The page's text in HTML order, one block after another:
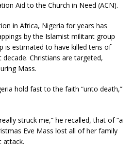
Aid to the Church in Need (ACN).
in Africa, Nigeria for years has
by the Islamist militant group
is estimated to have killed tens of
Christians are targeted,
Mass.
hold fast to the faith “unto death,”
struck me,” he recalled, that of “a
Eve Mass lost all of her family
attack.